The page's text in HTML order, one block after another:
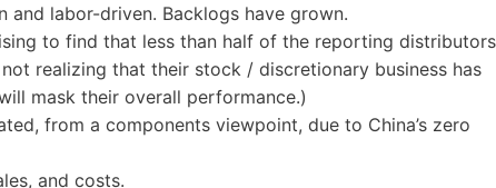
and labor-driven. Backlogs have grown.
to find that less than half of the reporting distributors
realizing that their stock / discretionary business has
mask their overall performance.)
from a components viewpoint, due to China’s zero
and costs.